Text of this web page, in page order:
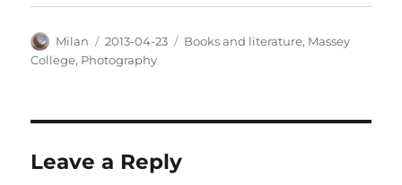
Author
Milan
Posted
on
2013-04-23 Categories
Books and literature, Massey
College, Photography
Leave a Reply